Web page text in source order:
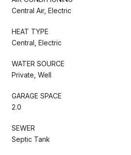
Central Air, Electric
HEAT TYPE
Central, Electric
WATER SOURCE
Private, Well
GARAGE SPACE
2.0
SEWER
Septic Tank